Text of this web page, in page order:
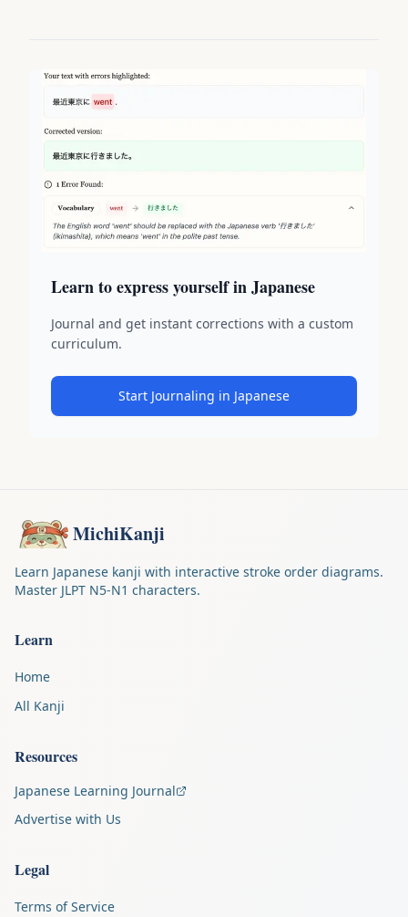
Learn to express yourself in Japanese
Journal and get instant corrections with a custom
curriculum.
Start Journaling in Japanese
MichiKanji
Learn Japanese kanji with interactive stroke order diagrams.
Master JLPT N5-N1 characters.
Learn
Home
All Kanji
Resources
Japanese Learning Journal
Advertise with Us
Legal
Terms of Service